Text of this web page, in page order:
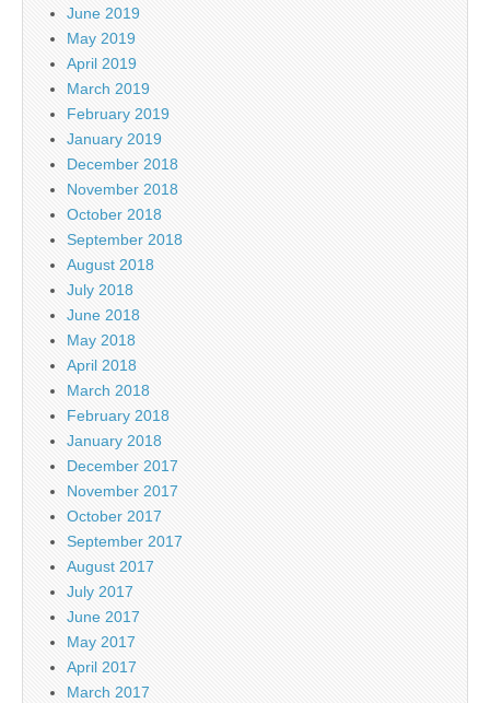
June 2019
May 2019
April 2019
March 2019
February 2019
January 2019
December 2018
November 2018
October 2018
September 2018
August 2018
July 2018
June 2018
May 2018
April 2018
March 2018
February 2018
January 2018
December 2017
November 2017
October 2017
September 2017
August 2017
July 2017
June 2017
May 2017
April 2017
March 2017